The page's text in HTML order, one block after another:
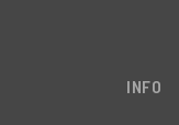
INFO